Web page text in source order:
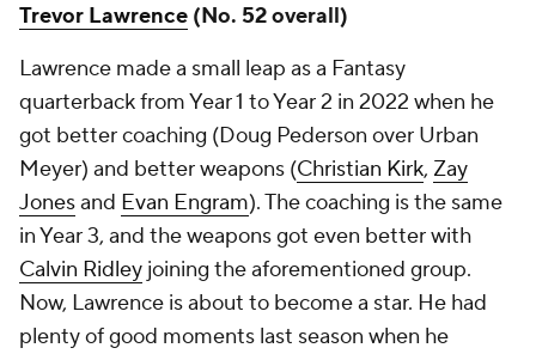
Trevor Lawrence (No. 52 overall)
Lawrence made a small leap as a Fantasy
quarterback from Year 1 to Year 2 in 2022 when he
got better coaching (Doug Pederson over Urban
Meyer) and better weapons (Christian Kirk, Zay
Jonesand Evan Engram). The coaching is the same
in Year 3, and the weapons got even better with
Calvin Ridley joining the aforementioned group.
Now, Lawrence is about to become a star. He had
plenty of good moments last season when he